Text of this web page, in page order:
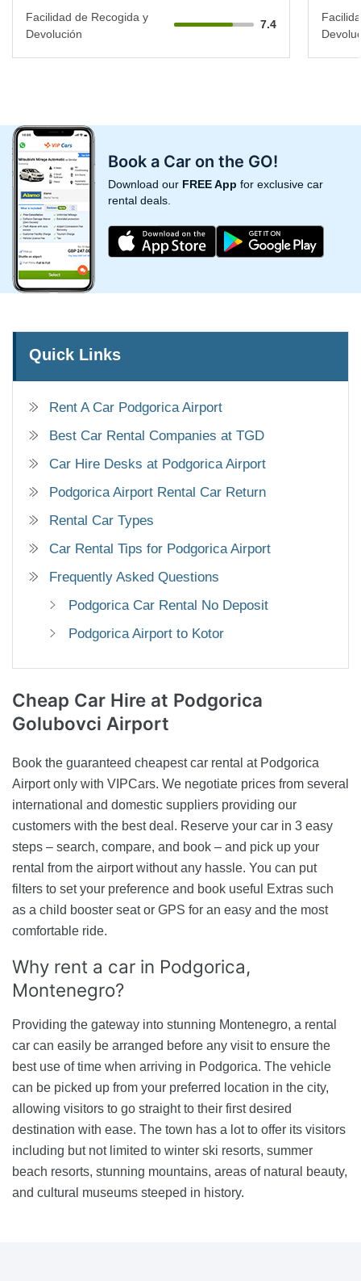
Facilidad de Recogida y
Devolución
7.4
Book a Car on the GO!
Download our FREE App for exclusive car
rental deals.
Quick Links
Rent A Car Podgorica Airport
Best Car Rental Companies at TGD
Car Hire Desks at Podgorica Airport
Podgorica Airport Rental Car Return
Rental Car Types
Car Rental Tips for Podgorica Airport
Frequently Asked Questions
Podgorica Car Rental No Deposit
Podgorica Airport to Kotor
Cheap Car Hire at Podgorica
Golubovci Airport
Book the guaranteed cheapest car rental at Podgorica
Airport only with VIPCars. We negotiate prices from several
international and domestic suppliers providing our
customers with the best deal. Reserve your car in 3 easy
steps – search, compare, and book – and pick up your
rental from the airport without any hassle. You can put
filters to set your preference and book useful Extras such
as a child booster seat or GPS for an easy and the most
comfortable ride.
Why rent a car in Podgorica,
Montenegro?
Providing the gateway into stunning Montenegro, a rental
car can easily be arranged before any visit to ensure the
best use of time when arriving in Podgorica. The vehicle
can be picked up from your preferred location in the city,
allowing visitors to go straight to their first desired
destination with ease. The town has a lot to offer its visitors
including but not limited to winter ski resorts, summer
beach resorts, stunning mountains, areas of natural beauty,
and cultural museums steeped in history.